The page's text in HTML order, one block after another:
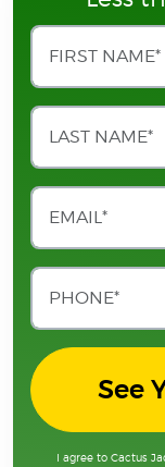
See
I agree to Cactus